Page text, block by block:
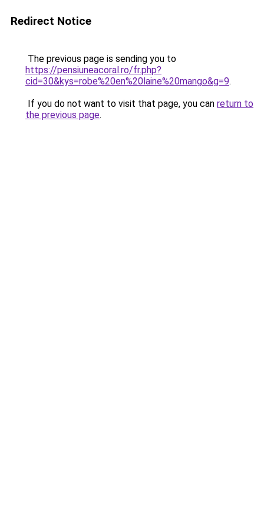
Redirect Notice
The previous page is sending you to
https://pensiuneacoral.ro/fr.php?
cid=30&kys=robe%20en%20laine%20mango&g=9.
If you do not want to visit that page, you can return to
the previous page.